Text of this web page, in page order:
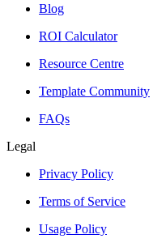
Blog
ROI Calculator
Resource Centre
Template Community
FAQs
Legal
Privacy Policy
Terms of Service
Usage Policy